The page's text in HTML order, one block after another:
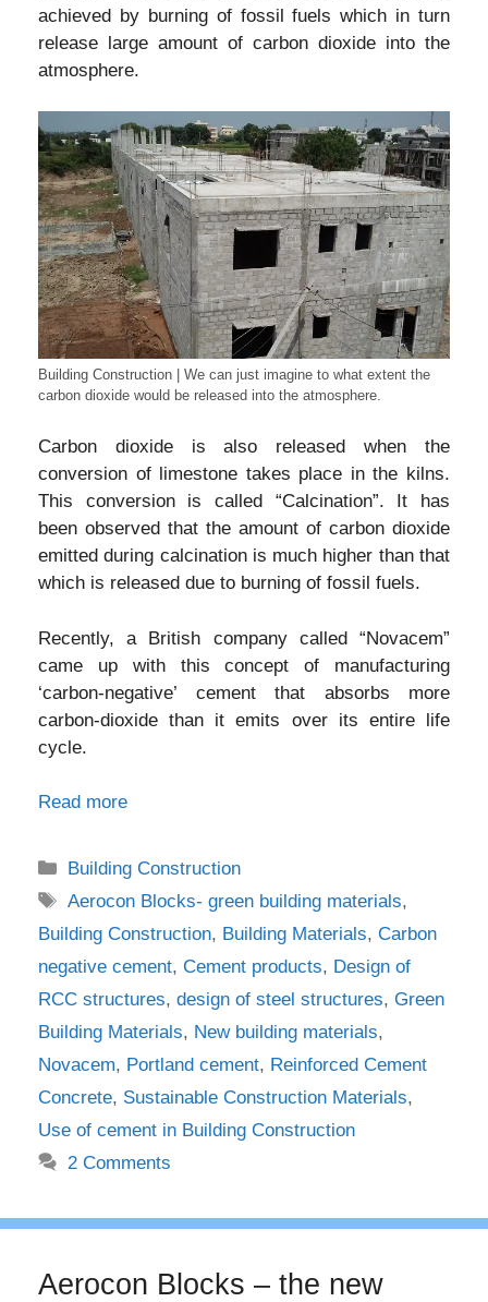
achieved by burning of fossil fuels which in turn
release large amount of carbon dioxide into the
atmosphere.
Building Construction | We can just imagine to what extent the
carbon dioxide would be released into the atmosphere.
Carbon dioxide is also released when the
conversion of limestone takes place in the kilns.
This conversion is called “Calcination”. It has
been observed that the amount of carbon dioxide
emitted during calcination is much higher than that
which is released due to burning of fossil fuels.
Recently, a British company called “Novacem”
came up with this concept of manufacturing
‘carbon-negative’ cement that absorbs more
carbon-dioxide than it emits over its entire life
cycle.
Read more
Categories
Building Construction
Tags
Aerocon Blocks- green building materials,
Building Construction, Building Materials, Carbon
negative cement, Cement products, Design of
RCC structures, design of steel structures, Green
Building Materials, New building materials,
Novacem, Portland cement, Reinforced Cement
Concrete, Sustainable Construction Materials,
Use of cement in Building Construction
2 Comments
Aerocon Blocks – the new